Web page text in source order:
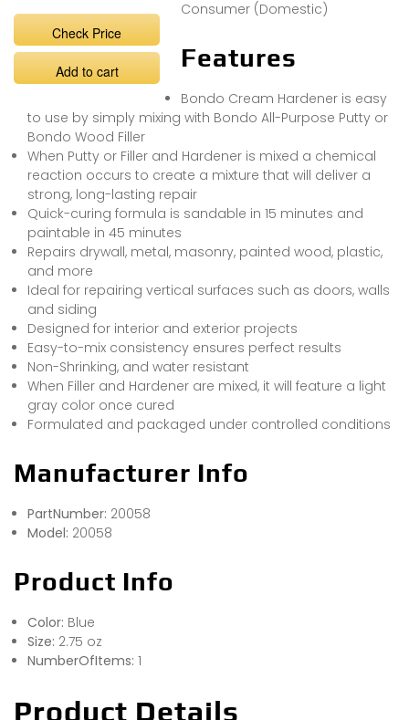
Check Price
Add to cart
Consumer (Domestic)
Features
Bondo Cream Hardener is easy
to use by simply mixing with Bondo All-Purpose Putty or
Bondo Wood Filler
When Putty or Filler and Hardener is mixed a chemical
reaction occurs to create a mixture that will deliver a
strong, long-lasting repair
Quick-curing formula is sandable in 15 minutes and
paintable in 45 minutes
Repairs drywall, metal, masonry, painted wood, plastic,
and more
Ideal for repairing vertical surfaces such as doors, walls
and siding
Designed for interior and exterior projects
Easy-to-mix consistency ensures perfect results
Non-Shrinking, and water resistant
When Filler and Hardener are mixed, it will feature a light
gray color once cured
Formulated and packaged under controlled conditions
Manufacturer Info
PartNumber: 20058
Model: 20058
Product Info
Color: Blue
Size: 2.75 oz
NumberOfItems: 1
Product Details